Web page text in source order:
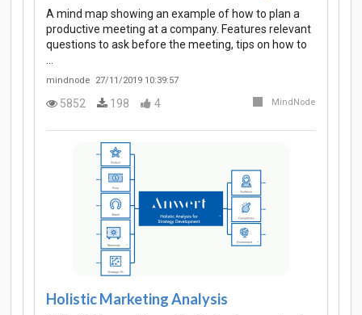
A mind map showing an example of how to plan a
productive meeting at a company. Features relevant
questions to ask before the meeting, tips on how to
mindnode 27/11/2019 10:39:57
5852 198 4 MindNode
Holistic Marketing Analysis